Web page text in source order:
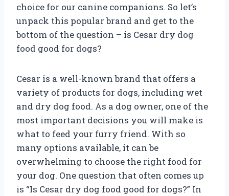
choice for our canine companions. So let’s
unpack this popular brand and get to the
bottom of the question – is Cesar dry dog
food good for dogs?
Cesar is a well-known brand that offers a
variety of products for dogs, including wet
and dry dog food. As a dog owner, one of the
most important decisions you will make is
what to feed your furry friend. With so
many options available, it can be
overwhelming to choose the right food for
your dog. One question that often comes up
is “Is Cesar dry dog food good for dogs?” In